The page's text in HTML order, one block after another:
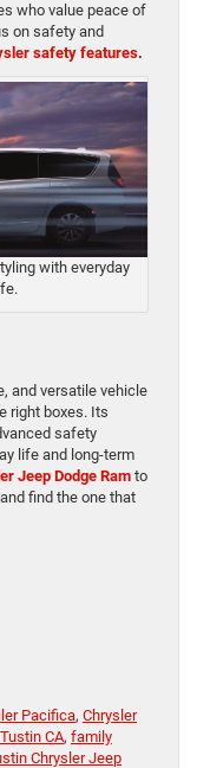
who value peace of
on safety and
safety features.
with everyday
and versatile vehicle
right boxes. Its
safety
life and long-term
Jeep Dodge Ram to
find the one that
Pacifica, Chrysler
CA, family
Chrysler Jeep